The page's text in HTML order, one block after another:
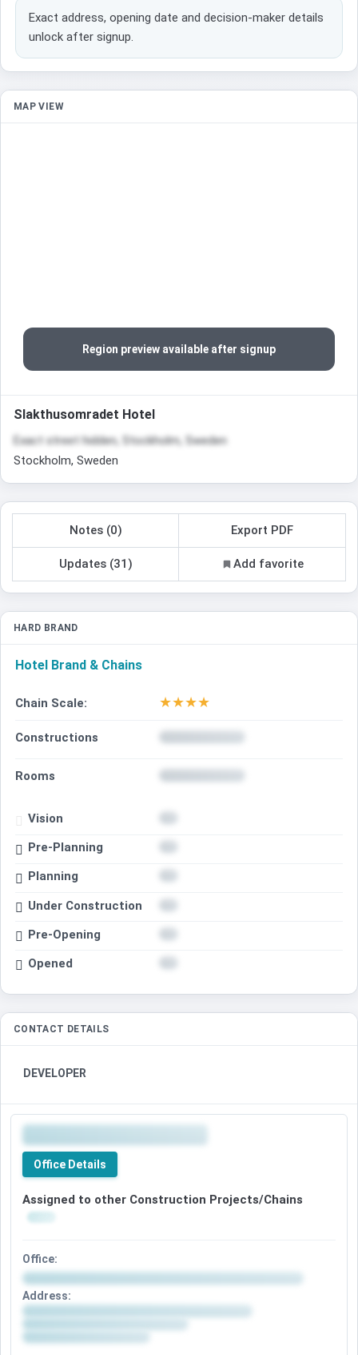
Exact address, opening date and decision-maker details
unlock after signup.
MAP VIEW
Region preview available after signup
Slakthusomradet Hotel
Exact street hidden, Stockholm, Sweden
Stockholm, Sweden
Notes (0) Export PDF
Updates (31) Add favorite
HARD BRAND
Hotel Brand & Chains
Chain Scale: ★★★★
Constructions
Rooms
Vision
Pre-Planning
Planning
Under Construction
Pre-Opening
Opened
CONTACT DETAILS
DEVELOPER
Office Details
Assigned to other Construction Projects/Chains
Office:
Address: